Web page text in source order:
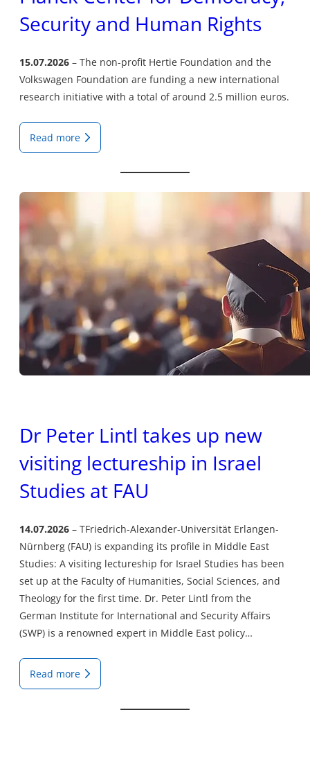
Security and Human Rights
15.07.2026
The non-profit Hertie Foundation and the
Volkswagen Foundation are funding a new international
research initiative with a total of around 2.5 million euros.
Read more
Dr Peter Lintl takes up new
visiting lectureship in Israel
Studies at FAU
14.07.2026
TFriedrich-Alexander-Universität Erlangen-
Nürnberg (FAU) is expanding its profile in Middle East
Studies: A visiting lectureship for Israel Studies has been
set up at the Faculty of Humanities, Social Sciences, and
Theology for the first time. Dr. Peter Lintl from the
German Institute for International and Security Affairs
(SWP) is a renowned expert in Middle East policy…
Read more